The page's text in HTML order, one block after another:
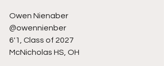
Owen Nienaber
@owennienber
6'1, Class of 2027
McNicholas HS, OH